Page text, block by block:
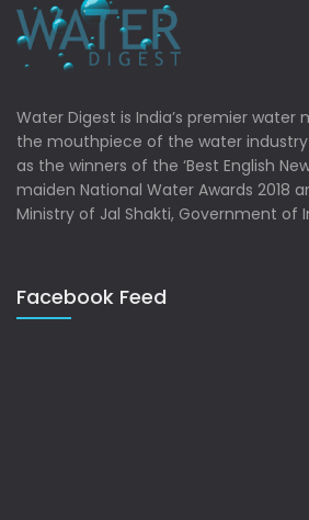
Water Digest is India’s premier water
the mouthpiece of the water industry
as the winners of the ‘Best English
maiden National Water Awards 2018
Ministry of Jal Shakti, Government of
Facebook Feed